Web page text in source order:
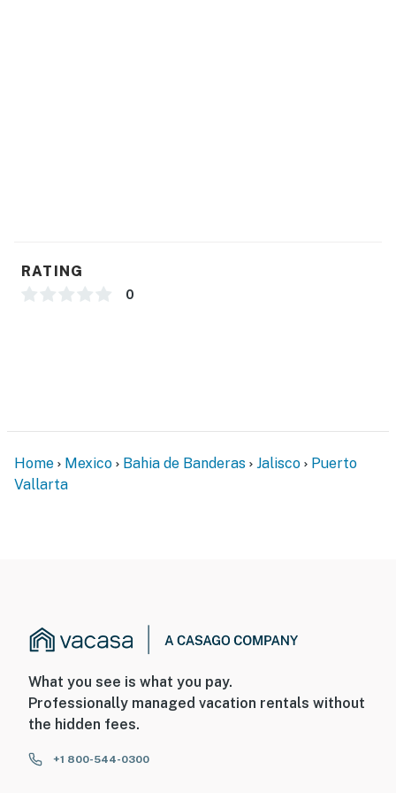
RATING
0
Home Mexico Bahia de Banderas Jalisco
Puerto
Vallarta
What you see is what you pay.
Professionally managed vacation rentals without
the hidden fees.
+1 800-544-0300